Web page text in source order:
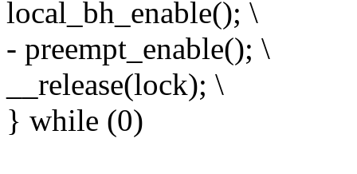
local_bh_enable(); \
- preempt_enable(); \
__release(lock); \
} while (0)